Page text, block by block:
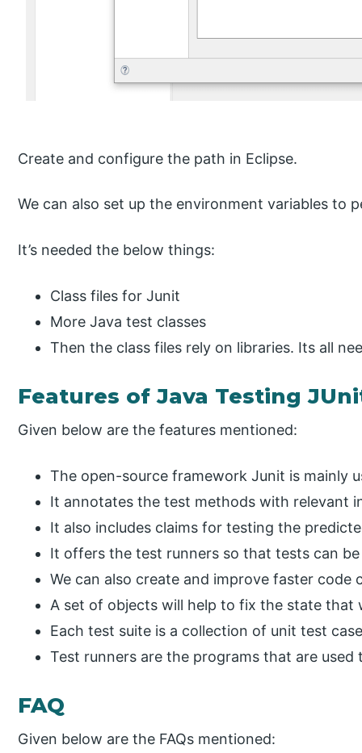
Create and configure the path in Eclipse.
We can also set up the environment variables to
It’s needed the below things:
Class files for Junit
More Java test classes
Then the class files rely on libraries. Its all
Features of Java Testing
Given below are the features mentioned:
The open-source framework Junit is mainly
It annotates the test methods with relevant
It also includes claims for testing the
It offers the test runners so that tests can
We can also create and improve faster code
A set of objects will help to fix the state that
Each test suite is a collection of unit test
Test runners are the programs that are used
FAQ
Given below are the FAQs mentioned: